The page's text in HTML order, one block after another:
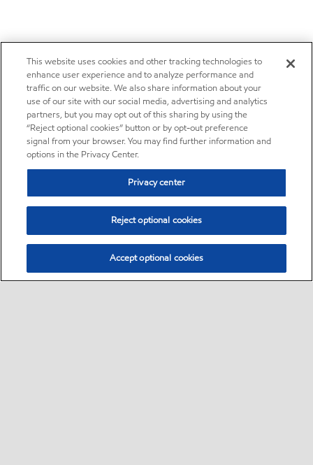
This website uses cookies and other tracking technologies to
enhance user experience and to analyze performance and
traffic on our website. We also share information about your
use of our site with our social media, advertising and analytics
partners, but you may opt out of this sharing by using the
“Reject optional cookies” button or by opt-out preference
signal from your browser. You may find further information and
options in the Privacy Center.
Privacy center
Reject optional cookies
Accept optional cookies